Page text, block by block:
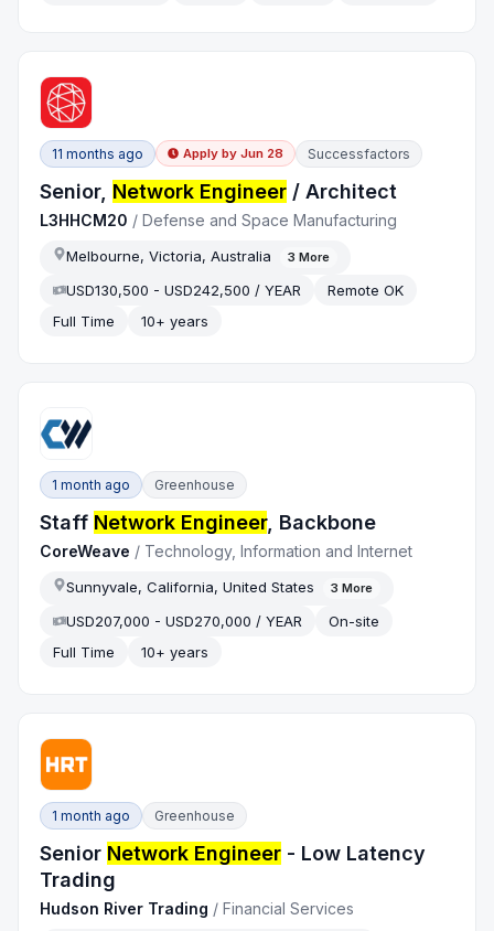
11 months ago Apply by Jun 28 Successfactors
Senior, Network Engineer / Architect
L3HHCM20 /Defense and Space Manufacturing
Melbourne, Victoria, Australia 3 More
USD130,500 - USD242,500 / YEAR
Remote OK
Full Time
10+ years
1 month ago Greenhouse
Staff Network Engineer, Backbone
CoreWeave / Technology, Information and Internet
Sunnyvale, California, United States 3 More
USD207,000 - USD270,000 / YEAR
On-site
Full Time
10+ years
1 month ago Greenhouse
Senior Network Engineer - Low Latency
Trading
Hudson River Trading /Financial Services